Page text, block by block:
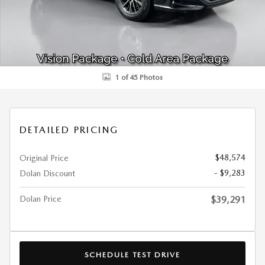
1 of 45 Photos
DETAILED PRICING
Original Price
$48,574
Dolan Discount
- $9,283
Dolan Price $39,291
SCHEDULE TEST DRIVE